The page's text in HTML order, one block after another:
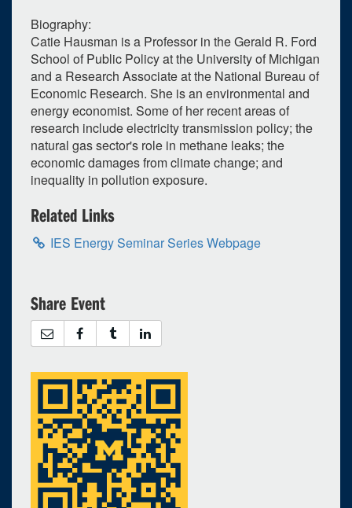
Biography:
Catie Hausman is a Professor in the Gerald R. Ford
School of Public Policy at the University of Michigan
and a Research Associate at the National Bureau of
Economic Research. She is an environmental and
energy economist. Some of her recent areas of
research include electricity transmission policy; the
natural gas sector's role in methane leaks; the
economic damages from climate change; and
inequality in pollution exposure.
Related Links
IES Energy Seminar Series Webpage
Share Event
upcoming occurrence
expired occurrence
September 2026
Su Mo Tu We Th Fr
Sa
30
31 1 2 3 4
6
7 8 9
13
14
20
Selected 2026/09/24
1 occurrence
3:30pm - 4:30pm iCal Google